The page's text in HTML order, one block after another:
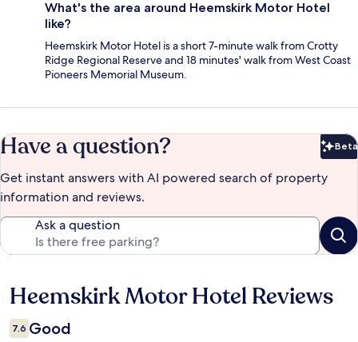
What's the area around Heemskirk Motor Hotel
like?
Heemskirk Motor Hotel is a short 7-minute walk from Crotty
Ridge Regional Reserve and 18 minutes' walk from West Coast
Pioneers Memorial Museum.
Have a question? Beta
Get instant answers with AI powered search of property
information and reviews.
Ask a question
Reviews
Heemskirk Motor Hotel Reviews
7.6 Good